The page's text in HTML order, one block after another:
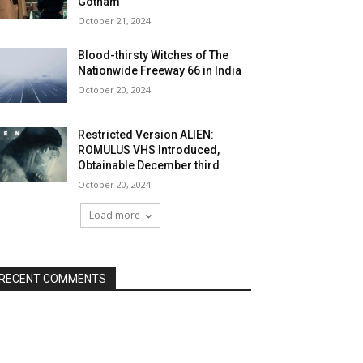
October 21, 2024
Blood-thirsty Witches of The
Nationwide Freeway 66 in India
October 20, 2024
Restricted Version ALIEN:
ROMULUS VHS Introduced,
Obtainable December third
October 20, 2024
Load more
COMMENTS